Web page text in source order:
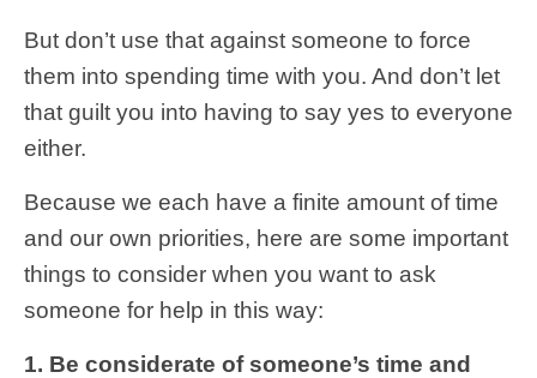
But don’t use that against someone to force
them into spending time with you. And don’t let
that guilt you into having to say yes to everyone
either.
Because we each have a finite amount of time
and our own priorities, here are some important
things to consider when you want to ask
someone for help in this way:
1. Be considerate of someone’s time and